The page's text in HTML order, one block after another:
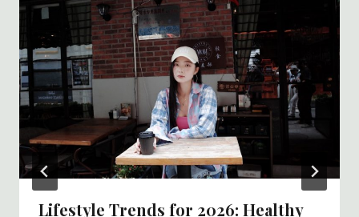
Lifestyle Trends for 2026: Healthy